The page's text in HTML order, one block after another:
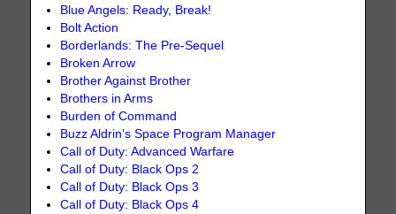
Blue Angels: Ready, Break!
Bolt Action
Borderlands: The Pre-Sequel
Broken Arrow
Brother Against Brother
Brothers in Arms
Burden of Command
Buzz Aldrin’s Space Program Manager
Call of Duty: Advanced Warfare
Call of Duty: Black Ops 2
Call of Duty: Black Ops 3
Call of Duty: Black Ops 4